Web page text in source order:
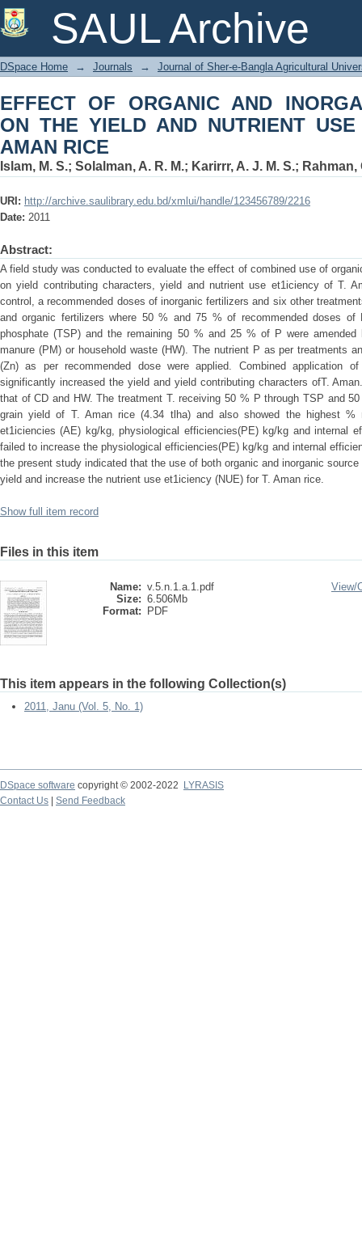
SAUL Archive
EFFECT OF ORGANIC AND
NUTRIENT USE EFFICIENCY OF T.
DSpace Home → Journals → Journal of Sher-e-Bangla Agricultural
EFFECT OF ORGANIC AND
ON THE YIELD AND NUTRIENT
AMAN RICE
Islam, M. S.; Solalman, A. R. M.; Karirrr, A. J. M. S.; Rahman,
URI: http://archive.saulibrary.edu.bd/xmlui/handle/123456789/2216
Date: 2011
Abstract:
A field study was conducted to evaluate the effect of combined use of
on yield contributing characters, yield and nutrient use et1iciency of T.
control, a recommended doses of inorganic fertilizers and six other
and organic fertilizers where 50 % and 75 % of recommended doses
phosphate (TSP) and the remaining 50 % and 25 % of P were amended
manure (PM) or household waste (HW). The nutrient P as per treatments
(Zn) as per recommended dose were applied. Combined application
significantly increased the yield and yield contributing characters ofT.
that of CD and HW. The treatment T. receiving 50 % P through TSP and
grain yield of T. Aman rice (4.34 tlha) and also showed the highest %
et1iciencies (AE) kg/kg, physiological efficiencies(PE) kg/kg and internal
failed to increase the physiological efficiencies(PE) kg/kg and internal
the present study indicated that the use of both organic and inorganic
yield and increase the nutrient use et1iciency (NUE) for T. Aman rice.
Show full item record
Files in this item
Name: v.5.n.1.a.1.pdf
Size: 6.506Mb
Format:
PDF
View/
This item appears in the following Collection(s)
2011, Janu (Vol. 5, No. 1)
DSpace software copyright © 2002-2022
LYRASIS
Contact Us
Send Feedback